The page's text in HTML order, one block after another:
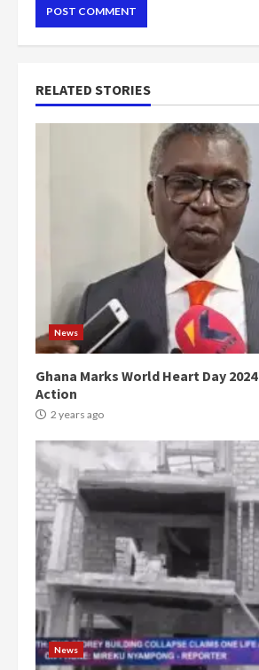
RELATED STORIES
News
Ghana Marks World Heart Day
Action
2 years ago
News 3
Democracy Hub
Protesters had
Gideon Boako
2 years ago